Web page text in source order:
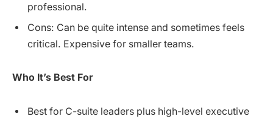
professional.
Cons: Can be quite intense and sometimes feels
critical. Expensive for smaller teams.
Who It’s Best For
Best for C-suite leaders plus high-level executive